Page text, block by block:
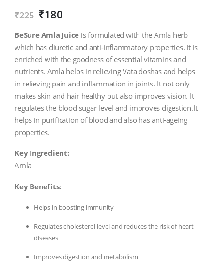
₹225 ₹180
BeSure Amla Juice is formulated with the Amla herb
which has diuretic and anti-inflammatory properties. It is
enriched with the goodness of essential vitamins and
nutrients. Amla helps in relieving Vata doshas and helps
in relieving pain and inflammation in joints. It not only
makes skin and hair healthy but also improves vision. It
regulates the blood sugar level and improves digestion.It
helps in purification of blood and also has anti-ageing
properties.
Key Ingredient:
Amla
Key Benefits:
Helps in boosting immunity
Regulates cholesterol level and reduces the risk of heart
diseases
Improves digestion and metabolism